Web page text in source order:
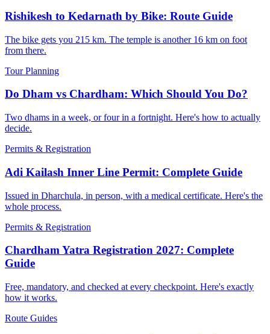
Rishikesh to Kedarnath by Bike: Route Guide
The bike gets you 215 km. The temple is another 16 km on foot
from there.
Tour Planning
Do Dham vs Chardham: Which Should You Do?
Two dhams in a week, or four in a fortnight. Here's how to actually
decide.
Permits & Registration
Adi Kailash Inner Line Permit: Complete Guide
Issued in Dharchula, in person, with a medical certificate. Here's the
whole process.
Permits & Registration
Chardham Yatra Registration 2027: Complete
Guide
Free, mandatory, and checked at every checkpoint. Here's exactly
how it works.
Route Guides